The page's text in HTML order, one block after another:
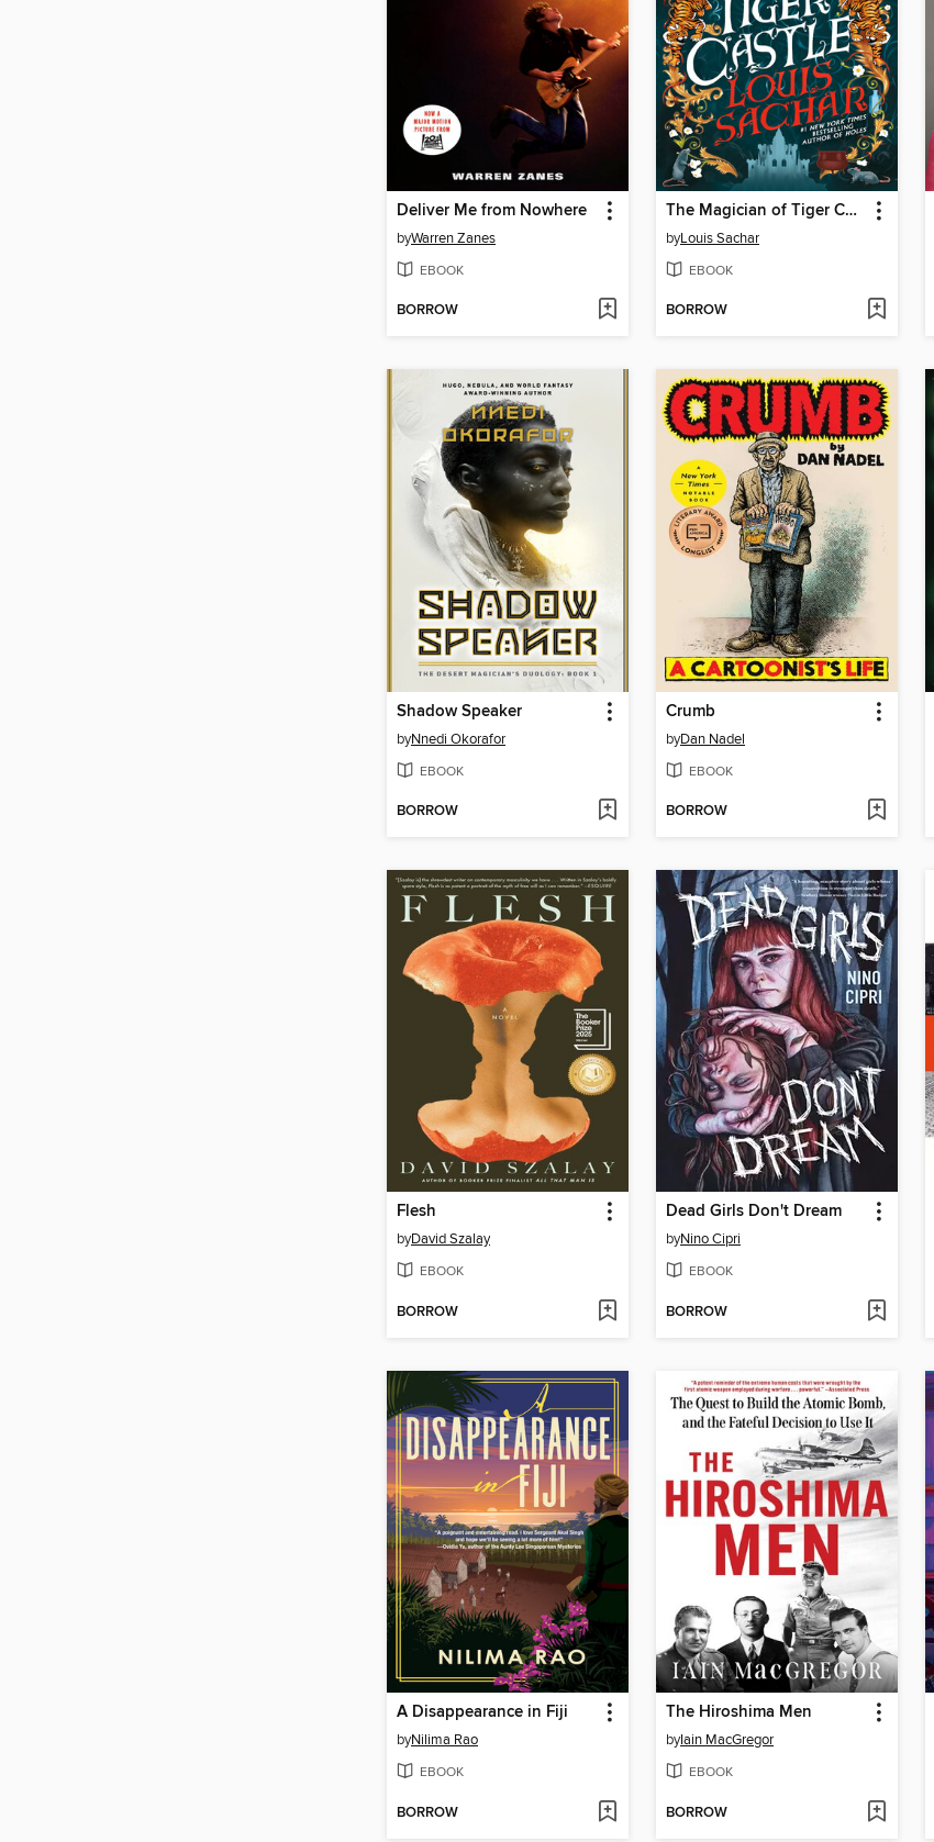
Deliver Me from Nowhere
byWarren Zanes
EBOOK
BORROW
The Magician of Tiger Castle
byLouis Sachar
EBOOK
BORROW
Shadow Speaker
byNnedi Okorafor
EBOOK
BORROW
Crumb
byDan Nadel
EBOOK
BORROW
Flesh
byDavid Szalay
EBOOK
BORROW
Dead Girls Don't Dream
byNino Cipri
EBOOK
BORROW
A Disappearance in Fiji
byNilima Rao
EBOOK
BORROW
The Hiroshima Men
byIain MacGregor
EBOOK
BORROW